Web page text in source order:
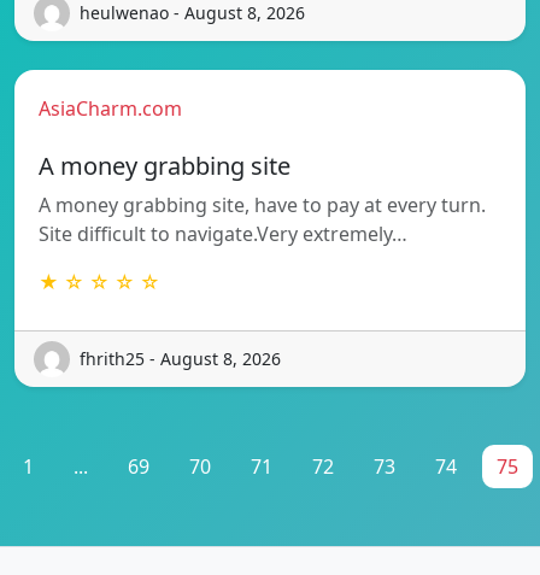
heulwenao - August 8, 2026
AsiaCharm.com
A money grabbing site
A money grabbing site, have to pay at every turn.
Site difficult to navigate.Very extremely…
★ ☆ ☆ ☆ ☆
fhrith25 - August 8, 2026
1 ... 69 70 71 72 73 74 75